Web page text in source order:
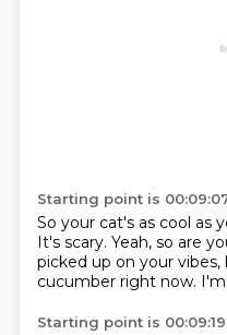
Starting point is
So your cat's as cool as
It's scary. Yeah, so are
picked up on your vibes,
cucumber right now.
Starting point is 00:09:19